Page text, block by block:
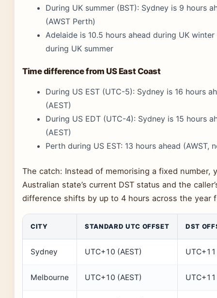
During UK summer (BST): Sydney is 9 hours
(AWST Perth)
Adelaide is 10.5 hours ahead during UK
during UK summer
Time difference from US East Coast
During US EST (UTC-5): Sydney is 16 hours
(AEST)
During US EDT (UTC-4): Sydney is 15 hours
(AEST)
Perth during US EST: 13 hours ahead (AWST,
The catch: Instead of memorising a fixed number,
Australian state’s current DST status and the
difference shifts by up to 4 hours across the year
CITY STANDARD UTC OFFSET DST
Sydney UTC+10 (AEST)
Melbourne UTC+10 (AEST)